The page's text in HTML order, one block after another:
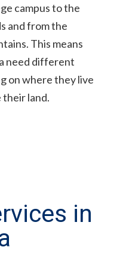
campus to the
and from the
This means
need different
on where they live
their land.
in